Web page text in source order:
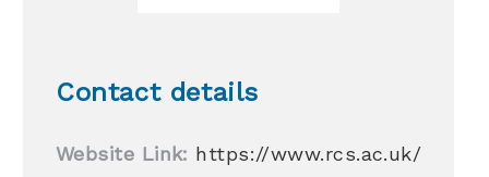
Contact details
Website Link: https://www.rcs.ac.uk/